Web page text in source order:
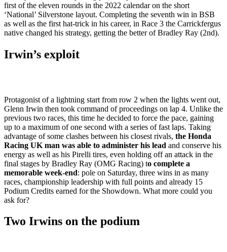
first of the eleven rounds in the 2022 calendar on the short
‘National’ Silverstone layout. Completing the seventh win in BSB
as well as the first hat-trick in his career, in Race 3 the Carrickfergus
native changed his strategy, getting the better of Bradley Ray (2nd).
Irwin’s exploit
Protagonist of a lightning start from row 2 when the lights went out,
Glenn Irwin then took command of proceedings on lap 4. Unlike the
previous two races, this time he decided to force the pace, gaining
up to a maximum of one second with a series of fast laps. Taking
advantage of some clashes between his closest rivals, the Honda
Racing UK man was able to administer his lead and conserve his
energy as well as his Pirelli tires, even holding off an attack in the
final stages by Bradley Ray (OMG Racing) to complete a
memorable week-end: pole on Saturday, three wins in as many
races, championship leadership with full points and already 15
Podium Credits earned for the Showdown. What more could you
ask for?
Two Irwins on the podium